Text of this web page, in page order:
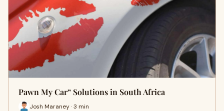
Pawn My Car” Solutions in South Africa
Josh Maraney · 3 min